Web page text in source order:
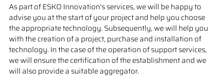
As part of ESKO Innovation's services, we will be happy to
advise you at the start of your project and help you choose
the appropriate technology. Subsequently, we will help you
with the creation of a project, purchase and installation of
technology. In the case of the operation of support services,
we will ensure the certification of the establishment and we
will also provide a suitable aggregator.